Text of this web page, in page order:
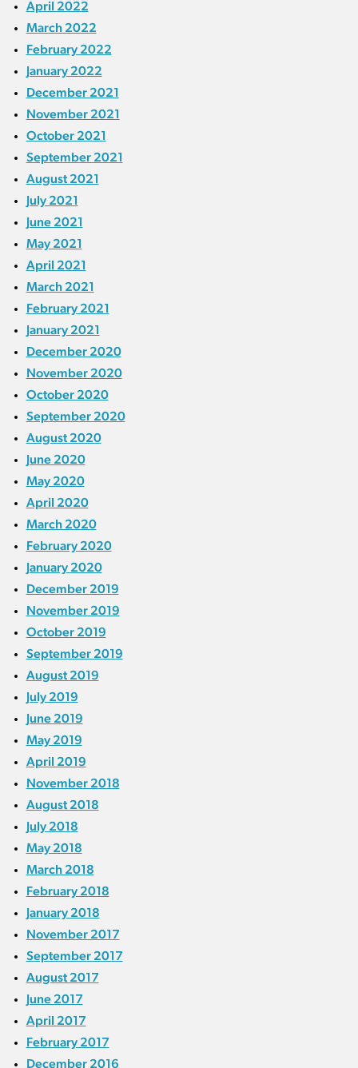
April 2022
March 2022
February 2022
January 2022
December 2021
November 2021
October 2021
September 2021
August 2021
July 2021
June 2021
May 2021
April 2021
March 2021
February 2021
January 2021
December 2020
November 2020
October 2020
September 2020
August 2020
June 2020
May 2020
April 2020
March 2020
February 2020
January 2020
December 2019
November 2019
October 2019
September 2019
August 2019
July 2019
June 2019
May 2019
April 2019
November 2018
August 2018
July 2018
May 2018
March 2018
February 2018
January 2018
November 2017
September 2017
August 2017
June 2017
April 2017
February 2017
December 2016